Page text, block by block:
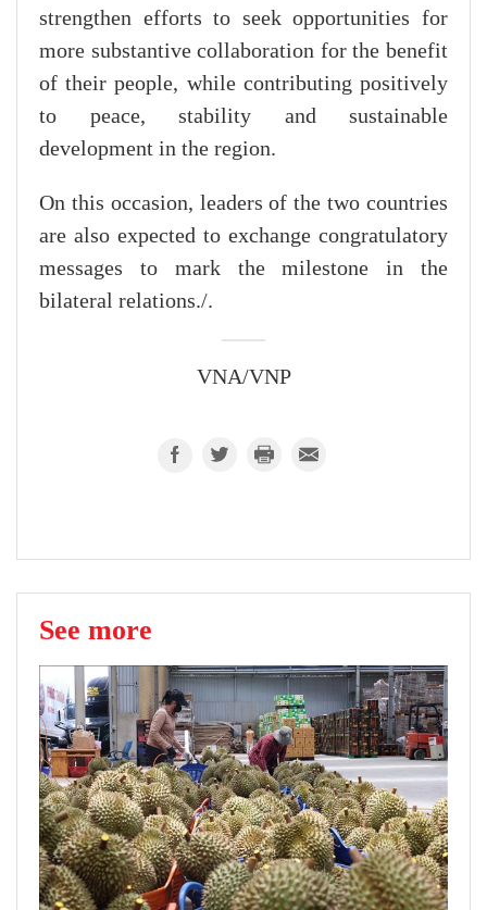
strengthen efforts to seek opportunities for
more substantive collaboration for the benefit
of their people, while contributing positively
to peace, stability and sustainable
development in the region.
On this occasion, leaders of the two countries
are also expected to exchange congratulatory
messages to mark the milestone in the
bilateral relations./.
VNA/VNP
See more